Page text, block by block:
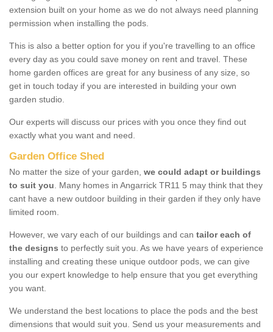
extension built on your home as we do not always need planning
permission when installing the pods.
This is also a better option for you if you're travelling to an office
every day as you could save money on rent and travel. These
home garden offices are great for any business of any size, so
get in touch today if you are interested in building your own
garden studio.
Our experts will discuss our prices with you once they find out
exactly what you want and need.
Garden Office Shed
No matter the size of your garden, we could adapt or buildings
to suit you. Many homes in Angarrick TR11 5 may think that they
cant have a new outdoor building in their garden if they only have
limited room.
However, we vary each of our buildings and can tailor each of
the designs to perfectly suit you. As we have years of experience
installing and creating these unique outdoor pods, we can give
you our expert knowledge to help ensure that you get everything
you want.
We understand the best locations to place the pods and the best
dimensions that would suit you. Send us your measurements and